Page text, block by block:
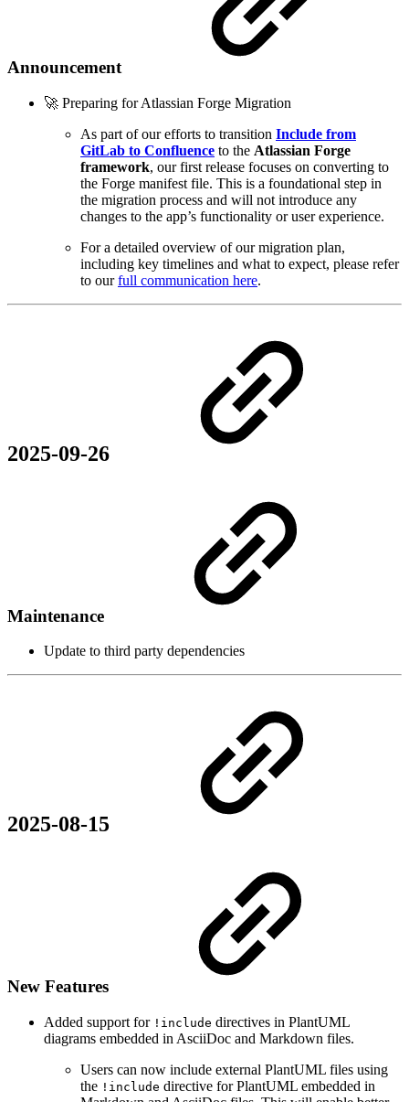
Announcement
🚀 Preparing for Atlassian Forge Migration
As part of our efforts to transition Include from
GitLab to Confluence to the Atlassian Forge
framework, our first release focuses on converting to
the Forge manifest file. This is a foundational step in
the migration process and will not introduce any
changes to the app’s functionality or user experience.
For a detailed overview of our migration plan,
including key timelines and what to expect, please refer
to ourfull communication here.
2025-09-26
Maintenance
Update to third party dependencies
2025-08-15
New Features
Added support for !include directives in PlantUML
diagrams embedded in AsciiDoc and Markdown files.
Users can now include external PlantUML files using
the !include directive for PlantUML embedded in